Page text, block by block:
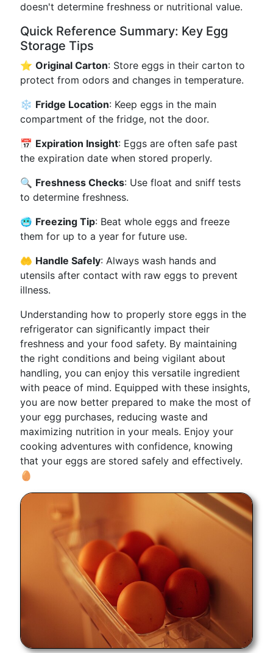
doesn't determine freshness or nutritional value.
Quick Reference Summary: Key Egg
Storage Tips
⭐ Original Carton: Store eggs in their carton to
protect from odors and changes in temperature.
❄️ Fridge Location: Keep eggs in the main
compartment of the fridge, not the door.
📅 Expiration Insight: Eggs are often safe past
the expiration date when stored properly.
🔍 Freshness Checks: Use float and sniff tests
to determine freshness.
🥶 Freezing Tip: Beat whole eggs and freeze
them for up to a year for future use.
🤲 Handle Safely: Always wash hands and
utensils after contact with raw eggs to prevent
illness.
Understanding how to properly store eggs in the
refrigerator can significantly impact their
freshness and your food safety. By maintaining
the right conditions and being vigilant about
handling, you can enjoy this versatile ingredient
with peace of mind. Equipped with these insights,
you are now better prepared to make the most of
your egg purchases, reducing waste and
maximizing nutrition in your meals. Enjoy your
cooking adventures with confidence, knowing
that your eggs are stored safely and effectively.
🥚